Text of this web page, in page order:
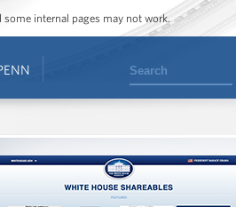
internal pages may not work.
Search